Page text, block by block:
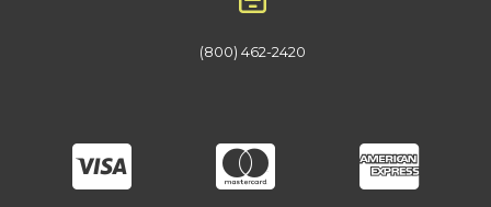
(800) 462-2420